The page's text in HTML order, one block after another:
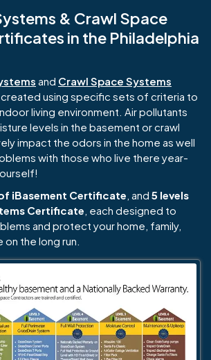
& Crawl Space
in the Philadelphia
and Crawl Space Systems
using specific sets of criteria to
living environment. Air pollutants
levels in the basement or crawl
impact the odors in the home as well
with those who live there year-
iBasement Certificate , and 5 levels
Certificate , each designed to
and protect your home, family,
the long run.